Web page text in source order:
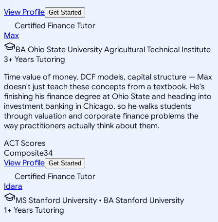
View Profile Get Started
Certified Finance Tutor
Max
BA Ohio State University Agricultural Technical Institute
3+ Years Tutoring
Time value of money, DCF models, capital structure — Max
doesn't just teach these concepts from a textbook. He's
finishing his finance degree at Ohio State and heading into
investment banking in Chicago, so he walks students
through valuation and corporate finance problems the
way practitioners actually think about them.
ACT Scores
Composite34
View Profile Get Started
Certified Finance Tutor
Idara
MS Stanford University • BA Stanford University
1+ Years Tutoring